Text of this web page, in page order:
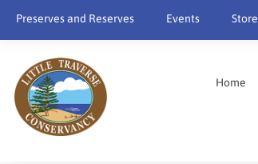
Preserves and Reserves Events Store
Home